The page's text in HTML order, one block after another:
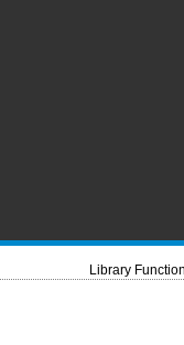
Library